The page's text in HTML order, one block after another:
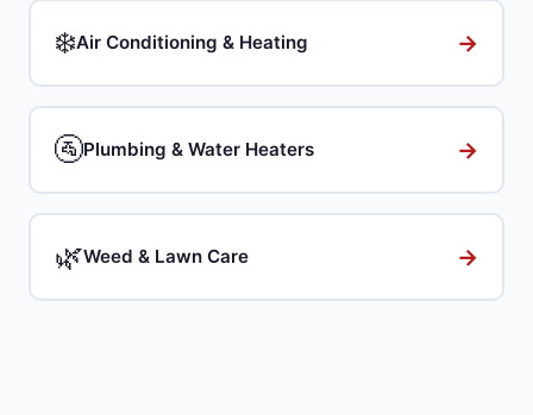
❄️Air Conditioning & Heating →
🚰Plumbing & Water Heaters →
🌿Weed & Lawn Care →